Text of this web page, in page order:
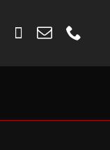
content